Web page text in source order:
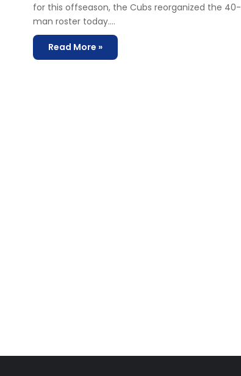
for this offseason, the Cubs reorganized the 40-
man roster today.…
Read More »